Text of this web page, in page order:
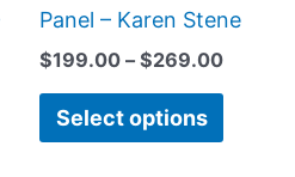
Panel – Karen Stene
$199.00 – $269.00
Select options
the